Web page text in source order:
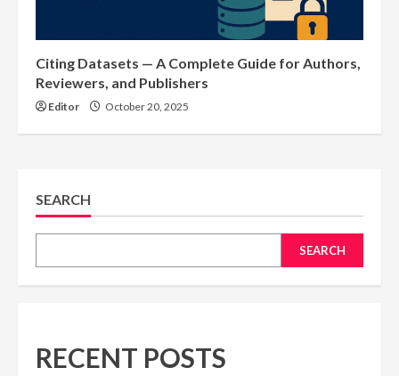
Citing Datasets — A Complete Guide for Authors,
Reviewers, and Publishers
Editor October 20, 2025
SEARCH
SEARCH
RECENT POSTS